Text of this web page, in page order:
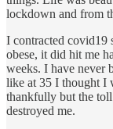
lockdown and from
I contracted covid19
obese, it did hit me
weeks. I have never
like at 35 I thought I
thankfully but the
destroyed me.